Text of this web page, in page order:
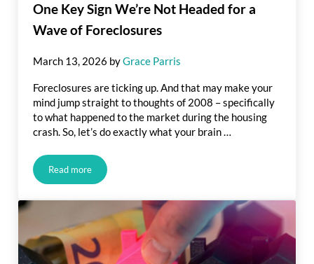
One Key Sign We’re Not Headed for a
Wave of Foreclosures
March 13, 2026 byGrace Parris
Foreclosures are ticking up. And that may make your
mind jump straight to thoughts of 2008 – specifically
to what happened to the market during the housing
crash. So, let’s do exactly what your brain …
Read moreOne Key Sign We’re Not Headed for a Wave of Foreclosures